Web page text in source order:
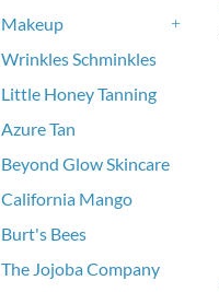
Makeup
Wrinkles Schminkles
Little Honey Tanning
Azure Tan
Beyond Glow Skincare
California Mango
Burt's Bees
The Jojoba Company